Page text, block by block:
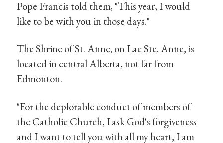
Pope Francis told them, "This year, I would
like to be with you in those days."
The Shrine of St. Anne, on Lac Ste. Anne, is
located in central Alberta, not far from
Edmonton.
"For the deplorable conduct of members of
the Catholic Church, I ask God's forgiveness
and I want to tell you with all my heart, I am